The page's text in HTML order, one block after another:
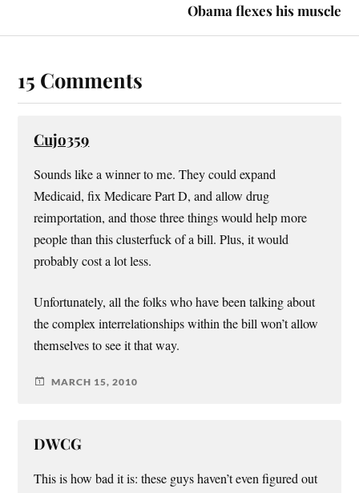
Obama flexes his muscle
15 Comments
Cujo359
Sounds like a winner to me. They could expand
Medicaid, fix Medicare Part D, and allow drug
reimportation, and those three things would help more
people than this clusterfuck of a bill. Plus, it would
probably cost a lot less.
Unfortunately, all the folks who have been talking about
the complex interrelationships within the bill won’t allow
themselves to see it that way.
MARCH 15, 2010
DWCG
This is how bad it is: these guys haven’t even figured out